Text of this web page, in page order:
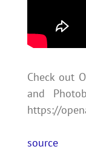
Check out
and
https://
source